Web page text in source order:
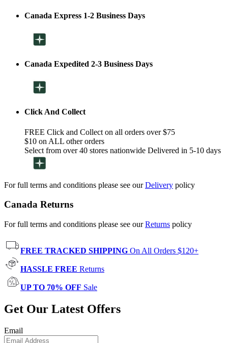
Canada Express 1-2 Business Days
Canada Expedited 2-3 Business Days
Click And Collect
FREE Click and Collect on all orders over $75
$10 on ALL other orders
Select from over 40 stores nationwide Delivered in 5-10 days
For full terms and conditions please see ourDelivery policy
Canada Returns
For full terms and conditions please see ourReturns policy
FREE TRACKED SHIPPING On All Orders $120+
HASSLE FREE Returns
UP TO 70% OFF Sale
Get Our Latest Offers
Email